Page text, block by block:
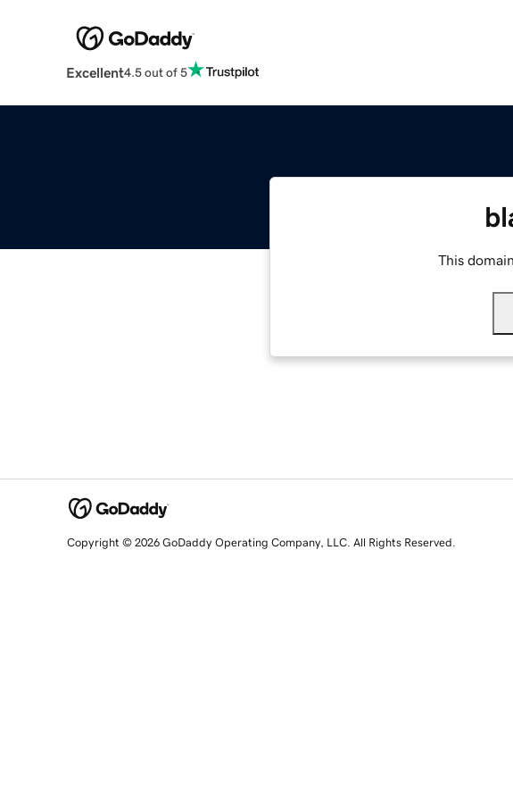
Excellent4.5 out of 5
This
Copyright © 2026 GoDaddy Operating Company, LLC. All Rights Reserved.